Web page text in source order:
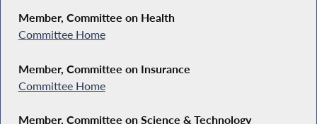
Member, Committee on Health
Committee Home
Member, Committee on Insurance
Committee Home
Member, Committee on Science & Technology